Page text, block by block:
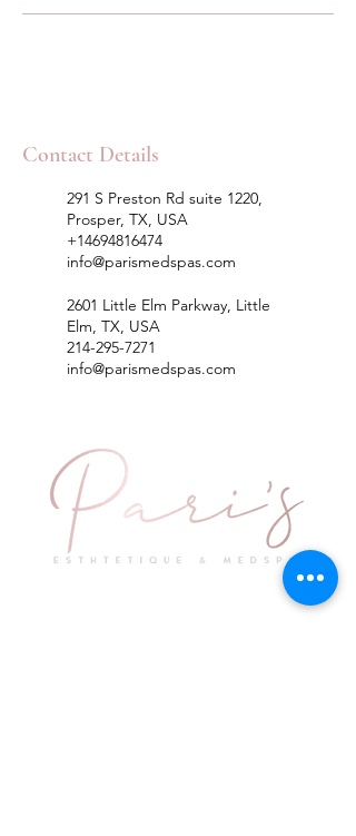
Contact Details
291 S Preston Rd suite 1220,
Prosper, TX, USA
+14694816474
info@parismedspas.com
2601 Little Elm Parkway, Little
Elm, TX, USA
214-295-7271
info@parismedspas.com